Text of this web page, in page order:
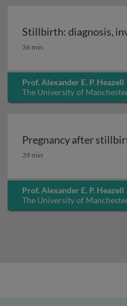
Stillbirth: diagnosis,
Stillbirth: diagnosis,
36 min
Prof. Alexander E. P. Heazell
The University of
Pregnancy after
Pregnancy after
39 min
Prof. Alexander E. P. Heazell
The University of